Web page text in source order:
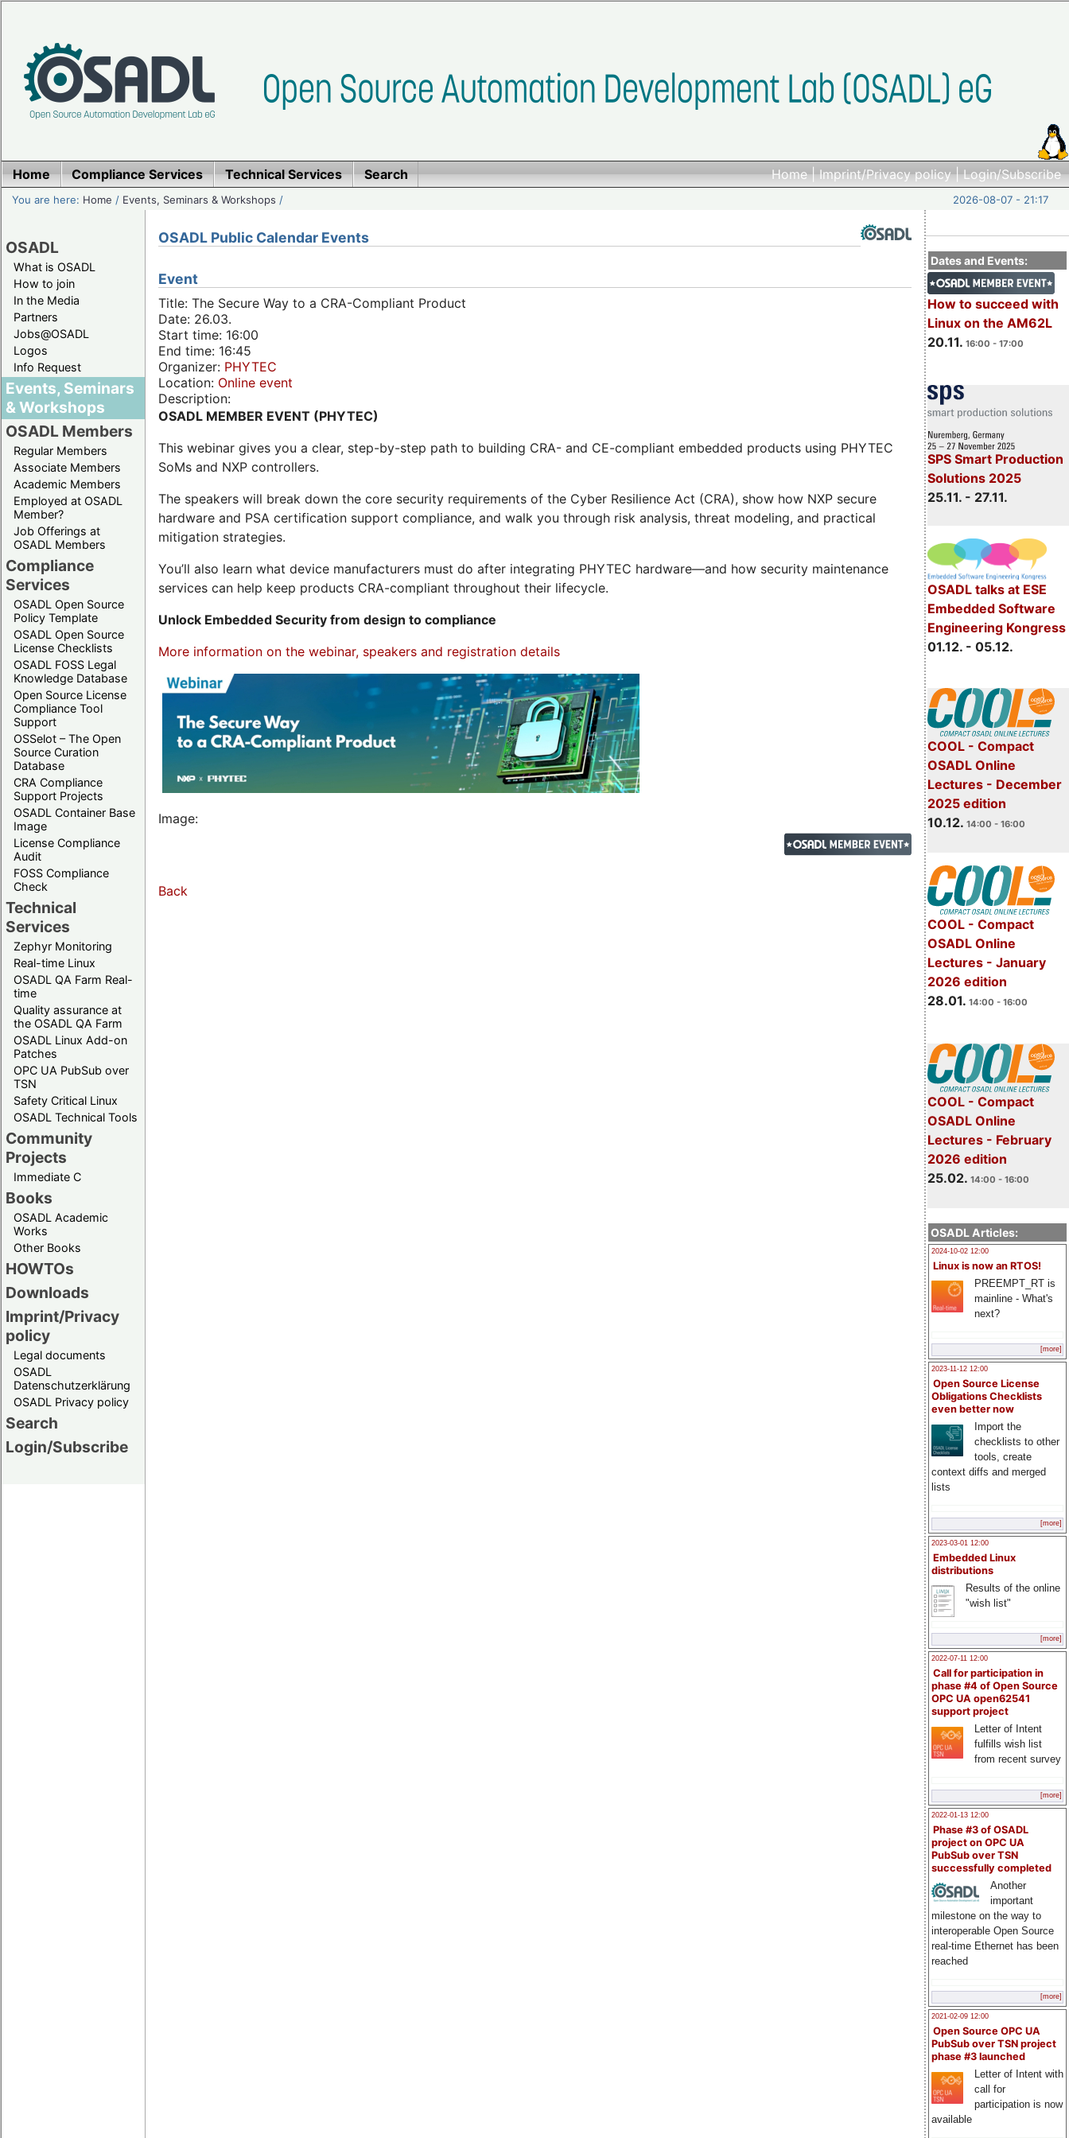
Home|Imprint/Privacy policy|Login/Subscribe
Home Compliance Services Technical Services Search
You are here: Home / Events, Seminars & Workshops / 2026-08-07 - 21:17
OSADL
What is OSADL
How to join
In the Media
Partners
Jobs@OSADL
Logos
Info Request
Events, Seminars
& Workshops
OSADL Members
Regular Members
Associate Members
Academic Members
Employed at OSADL
Member?
Job Offerings at
OSADL Members
Compliance
Services
OSADL Open Source
Policy Template
OSADL Open Source
License Checklists
OSADL FOSS Legal
Knowledge Database
Open Source License
Compliance Tool
Support
OSSelot – The Open
Source Curation
Database
CRA Compliance
Support Projects
OSADL Container Base
Image
License Compliance
Audit
FOSS Compliance
Check
Technical
Services
Zephyr Monitoring
Real-time Linux
OSADL QA Farm Real-
time
Quality assurance at
the OSADL QA Farm
OSADL Linux Add-on
Patches
OPC UA PubSub over
TSN
Safety Critical Linux
OSADL Technical Tools
Community
Projects
Immediate C
Books
OSADL Academic
Works
Other Books
HOWTOs
Downloads
Imprint/Privacy
policy
Legal documents
OSADL
Datenschutzerklärung
OSADL Privacy policy
Search
Login/Subscribe
Dates and Events:
How to succeed with
Linux on the AM62L
20.11. 16:00 - 17:00
SPS Smart Production
Solutions 2025
25.11. - 27.11.
OSADL talks at ESE
Embedded Software
Engineering Kongress
01.12. - 05.12.
COOL - Compact
OSADL Online
Lectures - December
2025 edition
10.12. 14:00 - 16:00
COOL - Compact
OSADL Online
Lectures - January
2026 edition
28.01. 14:00 - 16:00
COOL - Compact
OSADL Online
Lectures - February
2026 edition
25.02. 14:00 - 16:00
OSADL Articles:
2024-10-02 12:00
Linux is now an RTOS!
PREEMPT_RT is
mainline - What's
next?
[more]
2023-11-12 12:00
Open Source License
Obligations Checklists
even better now
Import the
checklists to other
tools, create
context diffs and merged
lists
[more]
2023-03-01 12:00
Embedded Linux
distributions
Results of the online
"wish list"
[more]
2022-07-11 12:00
Call for participation in
phase #4 of Open Source
OPC UA open62541
support project
Letter of Intent
fulfills wish list
from recent survey
[more]
2022-01-13 12:00
Phase #3 of OSADL
project on OPC UA
PubSub over TSN
successfully completed
Another
important
milestone on the way to
interoperable Open Source
real-time Ethernet has been
reached
[more]
2021-02-09 12:00
Open Source OPC UA
PubSub over TSN project
phase #3 launched
Letter of Intent with
call for
participation is now
available
OSADL Public Calendar Events
Event
Title: The Secure Way to a CRA-Compliant Product
Date: 26.03.
Start time: 16:00
End time: 16:45
Organizer: PHYTEC
Location: Online event
Description:
OSADL MEMBER EVENT (PHYTEC)
This webinar gives you a clear, step-by-step path to building CRA- and CE-compliant embedded products using PHYTEC
SoMs and NXP controllers.
The speakers will break down the core security requirements of the Cyber Resilience Act (CRA), show how NXP secure
hardware and PSA certification support compliance, and walk you through risk analysis, threat modeling, and practical
mitigation strategies.
You’ll also learn what device manufacturers must do after integrating PHYTEC hardware—and how security maintenance
services can help keep products CRA-compliant throughout their lifecycle.
Unlock Embedded Security from design to compliance
More information on the webinar, speakers and registration details
Image:
Back